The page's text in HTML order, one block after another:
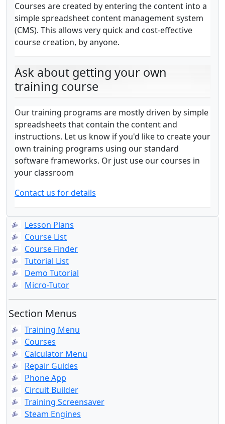
Courses are created by entering the content into a
simple spreadsheet content management system
(CMS). This allows very quick and cost-effective
course creation, by anyone.
Ask about getting your own
training course
Our training programs are mostly driven by simple
spreadsheets that contain the content and
instructions. Let us know if you'd like to create your
own training programs using our standard
software frameworks. Or just use our courses in
your classroom
Contact us for details
Lesson Plans
Course List
Course Finder
Tutorial List
Demo Tutorial
Micro-Tutor
Section Menus
Training Menu
Courses
Calculator Menu
Repair Guides
Phone App
Circuit Builder
Training Screensaver
Steam Engines